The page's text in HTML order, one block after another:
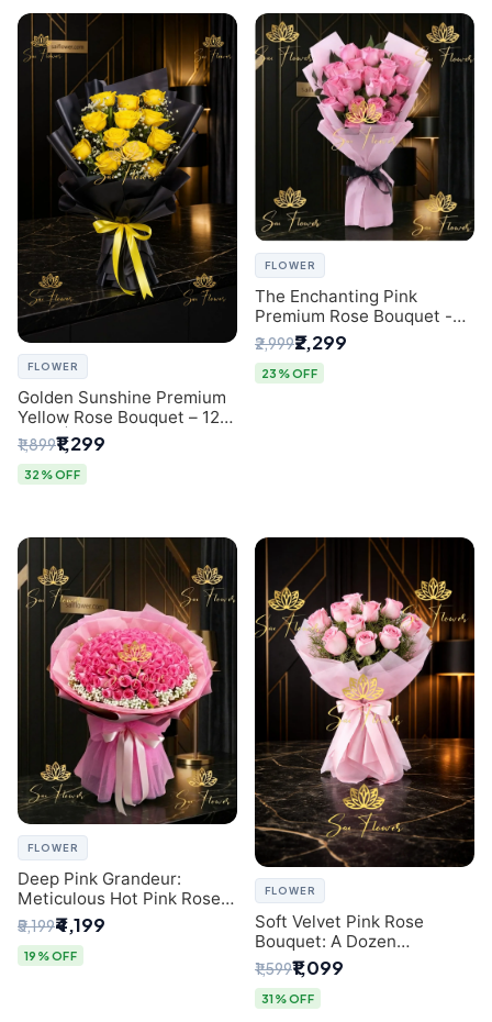
FLOWER
Golden Sunshine Premium
Yellow Rose Bouquet – 12
Stem | Luxury Delhi Florist
₹1,899₹1,299
32% OFF
FLOWER
The Enchanting Pink
Premium Rose Bouquet -
SaiFlower Delhi Florist
₹2,999₹2,299
23% OFF
FLOWER
Deep Pink Grandeur:
Meticulous Hot Pink Rose
Dome Bouquet &
Gypsophila from SaiFlower
Delhi
₹5,199₹4,199
19% OFF
FLOWER
Soft Velvet Pink Rose
Bouquet: A Dozen
Blossoms by Premier Delhi
Florist
₹1,599₹1,099
31% OFF